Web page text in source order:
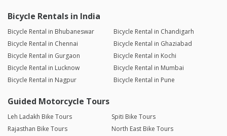
Bicycle Rentals in India
Bicycle Rental in Bhubaneswar
Bicycle Rental in Chandigarh
Bicycle Rental in Chennai
Bicycle Rental in Ghaziabad
Bicycle Rental in Gurgaon
Bicycle Rental in Kochi
Bicycle Rental in Lucknow
Bicycle Rental in Mumbai
Bicycle Rental in Nagpur
Bicycle Rental in Pune
Guided Motorcycle Tours
Leh Ladakh Bike Tours
Spiti Bike Tours
Rajasthan Bike Tours
North East Bike Tours